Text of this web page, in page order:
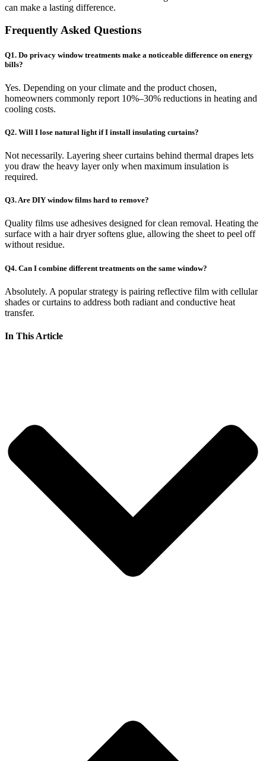
can make a lasting difference.
Frequently Asked Questions
Q1. Do privacy window treatments make a noticeable difference on energy
bills?
Yes. Depending on your climate and the product chosen,
homeowners commonly report 10%–30% reductions in heating and
cooling costs.
Q2. Will I lose natural light if I install insulating curtains?
Not necessarily. Layering sheer curtains behind thermal drapes lets
you draw the heavy layer only when maximum insulation is
required.
Q3. Are DIY window films hard to remove?
Quality films use adhesives designed for clean removal. Heating the
surface with a hair dryer softens glue, allowing the sheet to peel off
without residue.
Q4. Can I combine different treatments on the same window?
Absolutely. A popular strategy is pairing reflective film with cellular
shades or curtains to address both radiant and conductive heat
transfer.
In This Article